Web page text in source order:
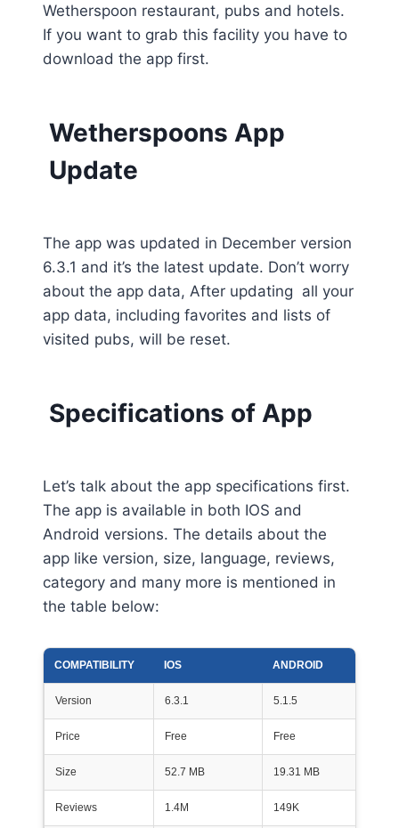
Wetherspoon restaurant, pubs and hotels.
If you want to grab this facility you have to
download the app first.
Wetherspoons App
Update
The app was updated in December version
6.3.1 and it’s the latest update. Don’t worry
about the app data, After updating all your
app data, including favorites and lists of
visited pubs, will be reset.
Specifications of App
Let’s talk about the app specifications first.
The app is available in both IOS and
Android versions. The details about the
app like version, size, language, reviews,
category and many more is mentioned in
the table below:
COMPATIBILITY IOS ANDROID
Version 6.3.1 5.1.5
Price Free Free
Size 52.7 MB 19.31 MB
Reviews 1.4M 149K